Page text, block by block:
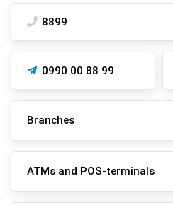
8899
0990 00 88 99
Branches
ATMs and POS-terminals